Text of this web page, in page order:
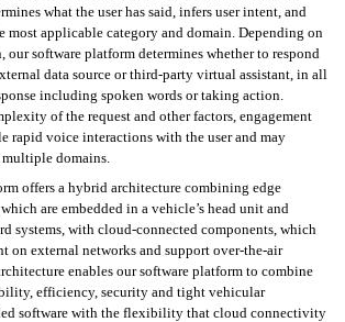
what the user has said, infers user intent, and
most applicable category and domain. Depending on
our software platform determines whether to respond
data source or third-party virtual assistant, in all
including spoken words or taking action.
of the request and other factors, engagement
rapid voice interactions with the user and may
domains.
offers a hybrid architecture combining edge
are embedded in a vehicle’s head unit and
systems, with cloud-connected components, which
on external networks and support over-the-air
enables our software platform to combine
efficiency, security and tight vehicular
software with the flexibility that cloud connectivity